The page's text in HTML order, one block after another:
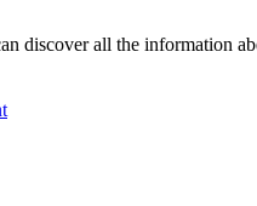
discover all the information